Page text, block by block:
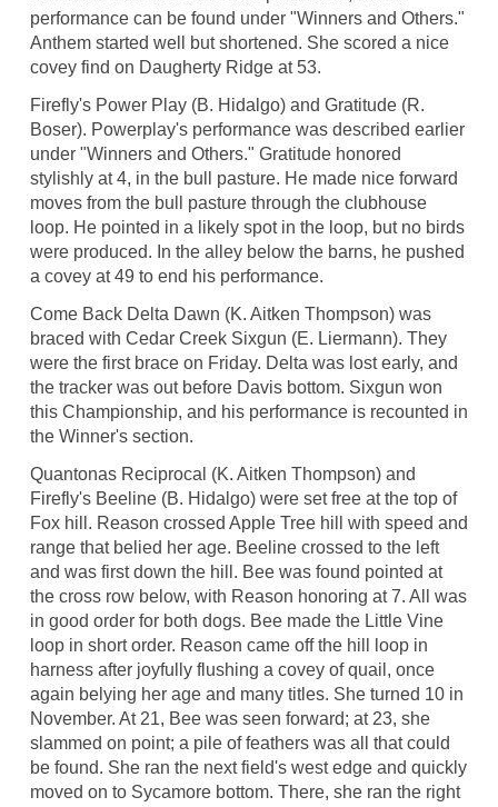
performance can be found under "Winners and Others."
Anthem started well but shortened. She scored a nice
covey find on Daugherty Ridge at 53.
Firefly's Power Play (B. Hidalgo) and Gratitude (R.
Boser). Powerplay's performance was described earlier
under "Winners and Others." Gratitude honored
stylishly at 4, in the bull pasture. He made nice forward
moves from the bull pasture through the clubhouse
loop. He pointed in a likely spot in the loop, but no birds
were produced. In the alley below the barns, he pushed
a covey at 49 to end his performance.
Come Back Delta Dawn (K. Aitken Thompson) was
braced with Cedar Creek Sixgun (E. Liermann). They
were the first brace on Friday. Delta was lost early, and
the tracker was out before Davis bottom. Sixgun won
this Championship, and his performance is recounted in
the Winner's section.
Quantonas Reciprocal (K. Aitken Thompson) and
Firefly's Beeline (B. Hidalgo) were set free at the top of
Fox hill. Reason crossed Apple Tree hill with speed and
range that belied her age. Beeline crossed to the left
and was first down the hill. Bee was found pointed at
the cross row below, with Reason honoring at 7. All was
in good order for both dogs. Bee made the Little Vine
loop in short order. Reason came off the hill loop in
harness after joyfully flushing a covey of quail, once
again belying her age and many titles. She turned 10 in
November. At 21, Bee was seen forward; at 23, she
slammed on point; a pile of feathers was all that could
be found. She ran the next field's west edge and quickly
moved on to Sycamore bottom. There, she ran the right